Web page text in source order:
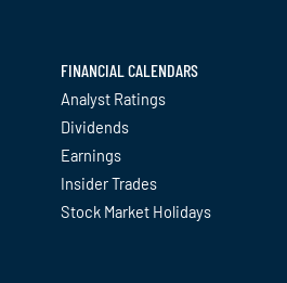
FINANCIAL CALENDARS
Analyst Ratings
Dividends
Earnings
Insider Trades
Stock Market Holidays